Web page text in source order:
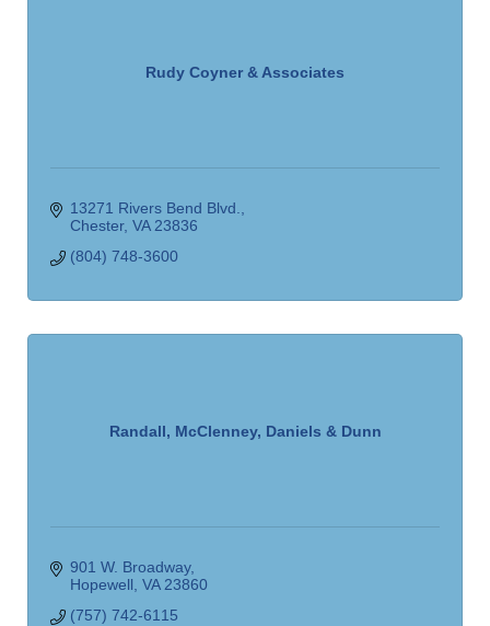
Rudy Coyner & Associates
13271 Rivers Bend Blvd.
Chester VA 23836
(804) 748-3600
Randall, McClenney, Daniels & Dunn
901 W. Broadway
Hopewell VA 23860
(757) 742-6115